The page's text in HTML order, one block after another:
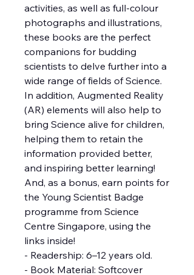
activities, as well as full-colour
photographs and illustrations,
these books are the perfect
companions for budding
scientists to delve further into a
wide range of fields of Science.
In addition, Augmented Reality
(AR) elements will also help to
bring Science alive for children,
helping them to retain the
information provided better,
and inspiring better learning!
And, as a bonus, earn points for
the Young Scientist Badge
programme from Science
Centre Singapore, using the
links inside!
- Readership: 6–12 years old.
- Book Material: Softcover